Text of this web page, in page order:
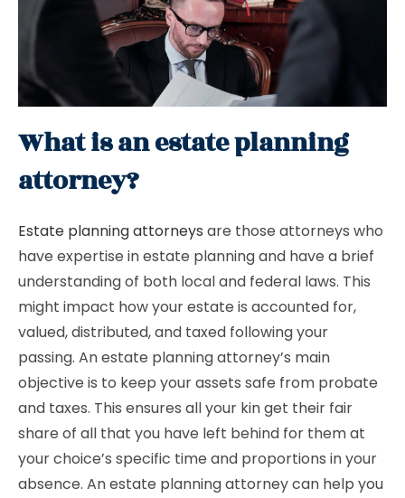
What is an estate planning
attorney?
Estate planning attorneys are those attorneys who
have expertise in estate planning and have a brief
understanding of both local and federal laws. This
might impact how your estate is accounted for,
valued, distributed, and taxed following your
passing. An estate planning attorney’s main
objective is to keep your assets safe from probate
and taxes. This ensures all your kin get their fair
share of all that you have left behind for them at
your choice’s specific time and proportions in your
absence. An estate planning attorney can help you